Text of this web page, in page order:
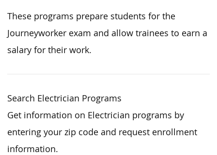
These programs prepare students for the
Journeyworker exam and allow trainees to earn a
salary for their work.
Search Electrician Programs
Get information on Electrician programs by
entering your zip code and request enrollment
information.